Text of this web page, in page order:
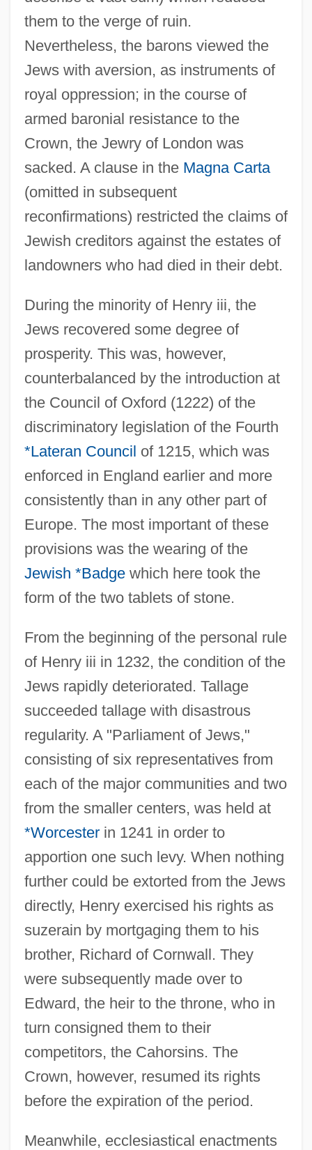
them to the verge of ruin.
Nevertheless, the barons viewed the
Jews with aversion, as instruments of
royal oppression; in the course of
armed baronial resistance to the
Crown, the Jewry of London was
sacked. A clause in the Magna Carta
(omitted in subsequent
reconfirmations) restricted the claims of
Jewish creditors against the estates of
landowners who had died in their debt.
During the minority of Henry iii, the
Jews recovered some degree of
prosperity. This was, however,
counterbalanced by the introduction at
the Council of Oxford (1222) of the
discriminatory legislation of the Fourth
*Lateran Council of 1215, which was
enforced in England earlier and more
consistently than in any other part of
Europe. The most important of these
provisions was the wearing of the
Jewish *Badgewhich here took the
form of the two tablets of stone.
From the beginning of the personal rule
of Henry iii in 1232, the condition of the
Jews rapidly deteriorated. Tallage
succeeded tallage with disastrous
regularity. A "Parliament of Jews,"
consisting of six representatives from
each of the major communities and two
from the smaller centers, was held at
*Worcesterin 1241 in order to
apportion one such levy. When nothing
further could be extorted from the Jews
directly, Henry exercised his rights as
suzerain by mortgaging them to his
brother, Richard of Cornwall. They
were subsequently made over to
Edward, the heir to the throne, who in
turn consigned them to their
competitors, the Cahorsins. The
Crown, however, resumed its rights
before the expiration of the period.
Meanwhile, ecclesiastical enactments